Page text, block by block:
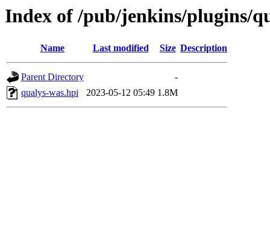
Index of /pub/jenkins/plugins/
Name Last modified Size Description
Parent Directory
-
qualys-was.hpi
2023-05-12 05:49 1.8M